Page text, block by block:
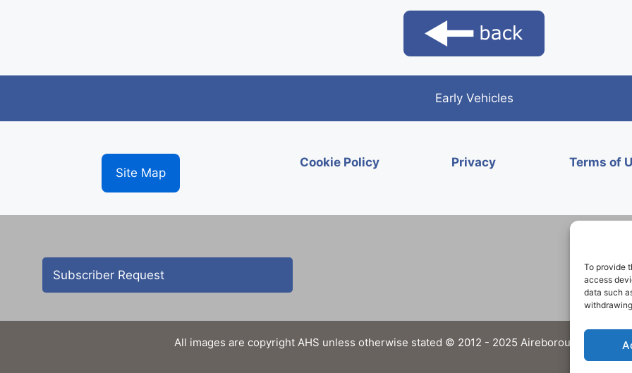
To provide
access
data such
Early Vehicles
Site Map
Cookie Policy Privacy Terms of
Subscriber Request
All images are copyright AHS unless otherwise stated © 2012 - 2025 Aireborough